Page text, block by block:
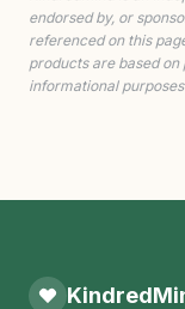
endorsed by, or
referenced on this
products are based
informational